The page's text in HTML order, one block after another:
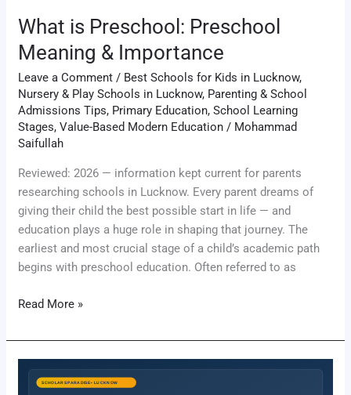
What is Preschool: Preschool
Meaning & Importance
Leave a Comment / Best Schools for Kids in Lucknow,
Nursery & Play Schools in Lucknow, Parenting & School
Admissions Tips, Primary Education,School Learning
Stages,Value-Based Modern Education / Mohammad
Saifullah
Reviewed: 2026 — information kept current for parents
researching schools in Lucknow. Every parent dreams of
giving their child the best possible start in life — and
education plays a huge role in shaping that journey. The
earliest and most crucial stage of a child’s academic path
begins with preschool education. Often referred to as
Read More »
What